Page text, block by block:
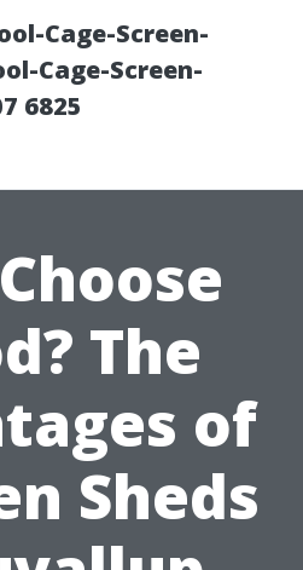
Cage-Screen-
Cage-Screen-
6825
The
of
Sheds